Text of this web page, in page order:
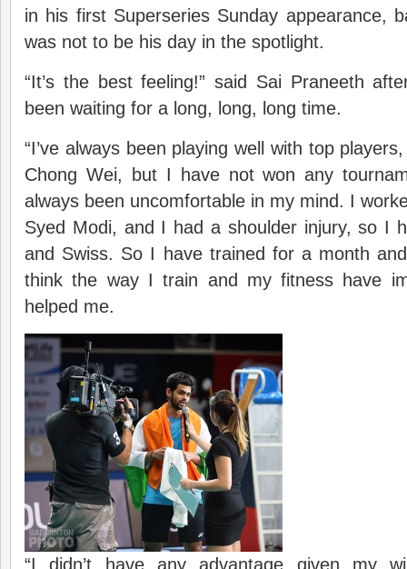
in his first Superseries Sunday appearance,
was not to be his day in the spotlight.
“It’s the best feeling!” said Sai Praneeth
been waiting for a long, long, long time.
“I’ve always been playing well with top
Chong Wei, but I have not won any
always been uncomfortable in my mind. I
Syed Modi, and I had a shoulder injury, so I
and Swiss. So I have trained for a month
think the way I train and my fitness have
helped me.
“I didn’t have any advantage given my